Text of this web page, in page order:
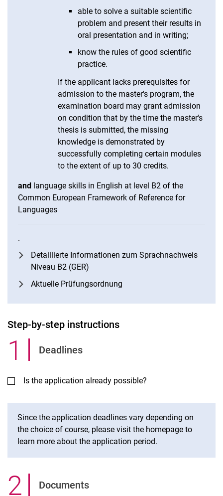
able to solve a suitable scientific
problem and present their results in
oral presentation and in writing;
know the rules of good scientific
practice.
If the applicant lacks prerequisites for
admission to the master's program, the
examination board may grant admission
on condition that by the time the master's
thesis is submitted, the missing
knowledge is demonstrated by
successfully completing certain modules
to the extent of up to 30 credits.
and
language skills in English at level B2 of the
Common European Framework of Reference for
Languages
.
Detaillierte Informationen zum Sprachnachweis
Niveau B2 (GER)
Aktuelle Prüfungsordnung
Step-by-step instructions
1 . Deadlines
Is the application already possible?
Since the application deadlines vary depending on
the choice of course, please visit the homepage to
learn more about the application period.
2. Documents